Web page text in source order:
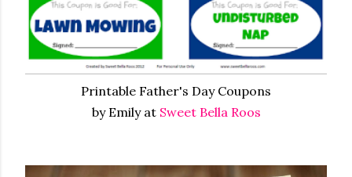
Printable Father's Day Coupons
by Emily at Sweet Bella Roos